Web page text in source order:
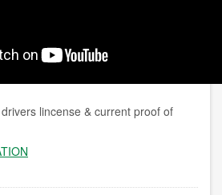
lincense & current proof of